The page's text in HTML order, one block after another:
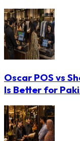
Oscar POS vs
Is Better for